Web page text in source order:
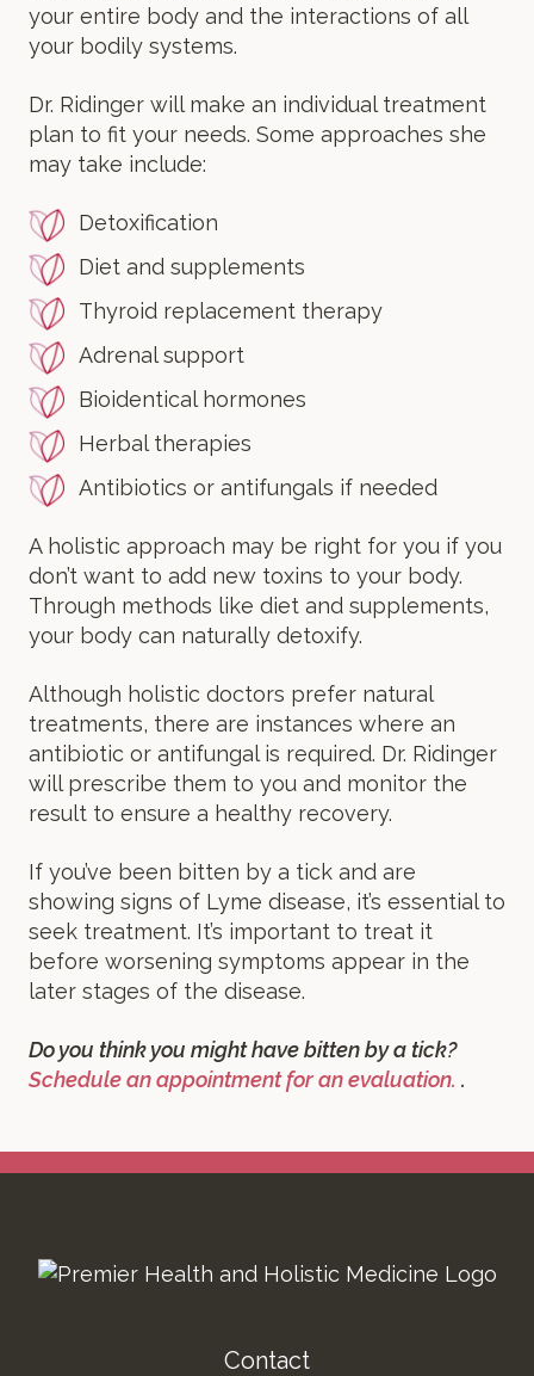
your entire body and the interactions of all
your bodily systems.
Dr. Ridinger will make an individual treatment
plan to fit your needs. Some approaches she
may take include:
Detoxification
Diet and supplements
Thyroid replacement therapy
Adrenal support
Bioidentical hormones
Herbal therapies
Antibiotics or antifungals if needed
A holistic approach may be right for you if you
don’t want to add new toxins to your body.
Through methods like diet and supplements,
your body can naturally detoxify.
Although holistic doctors prefer natural
treatments, there are instances where an
antibiotic or antifungal is required. Dr. Ridinger
will prescribe them to you and monitor the
result to ensure a healthy recovery.
If you’ve been bitten by a tick and are
showing signs of Lyme disease, it’s essential to
seek treatment. It’s important to treat it
before worsening symptoms appear in the
later stages of the disease.
Do you think you might have bitten by a tick?
Schedule an appointment for an evaluation. .
Contact